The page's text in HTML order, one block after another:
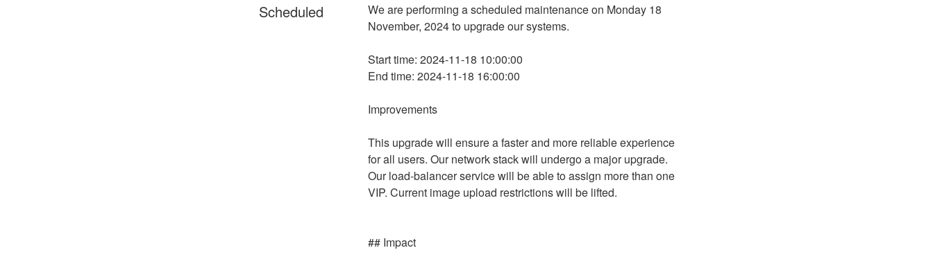
Scheduled
We are performing a scheduled maintenance on Monday 18
November, 2024 to upgrade our systems.
Start time: 2024-11-18 10:00:00
End time: 2024-11-18 16:00:00
Improvements
This upgrade will ensure a faster and more reliable experience
for all users. Our network stack will undergo a major upgrade.
Our load-balancer service will be able to assign more than one
VIP. Current image upload restrictions will be lifted.
## Impact